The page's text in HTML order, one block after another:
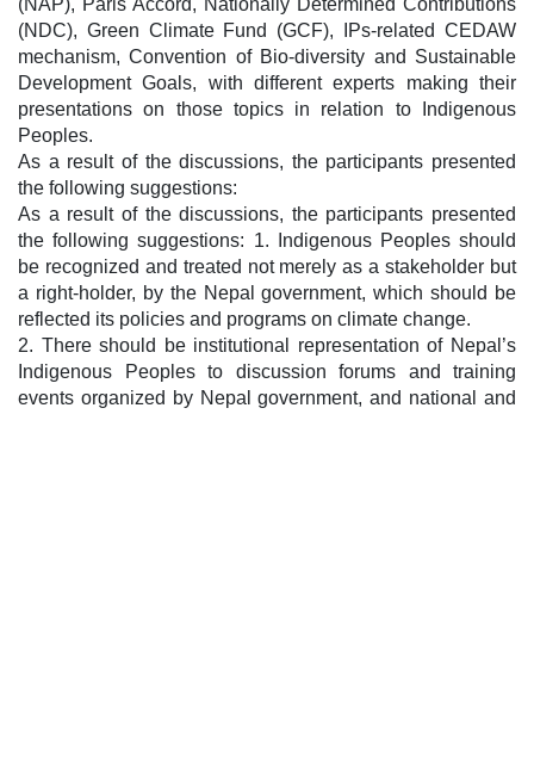
(NAP), Paris Accord, Nationally Determined Contributions
(NDC), Green Climate Fund (GCF), IPs-related CEDAW
mechanism, Convention of Bio-diversity and Sustainable
Development Goals, with different experts making their
presentations on those topics in relation to Indigenous
Peoples.
As a result of the discussions, the participants presented
the following suggestions:
As a result of the discussions, the participants presented
the following suggestions: 1. Indigenous Peoples should
be recognized and treated not merely as a stakeholder but
a right-holder, by the Nepal government, which should be
reflected its policies and programs on climate change.
2. There should be institutional representation of Nepal’s
Indigenous Peoples to discussion forums and training
events organized by Nepal government, and national and